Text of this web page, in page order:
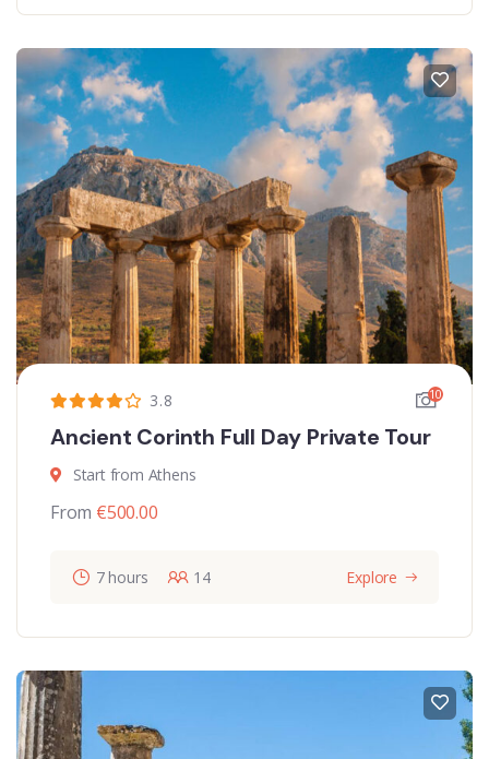
3.8 10
Ancient Corinth Full Day Private Tour
Start from Athens
From €500.00
7 hours 14 Explore